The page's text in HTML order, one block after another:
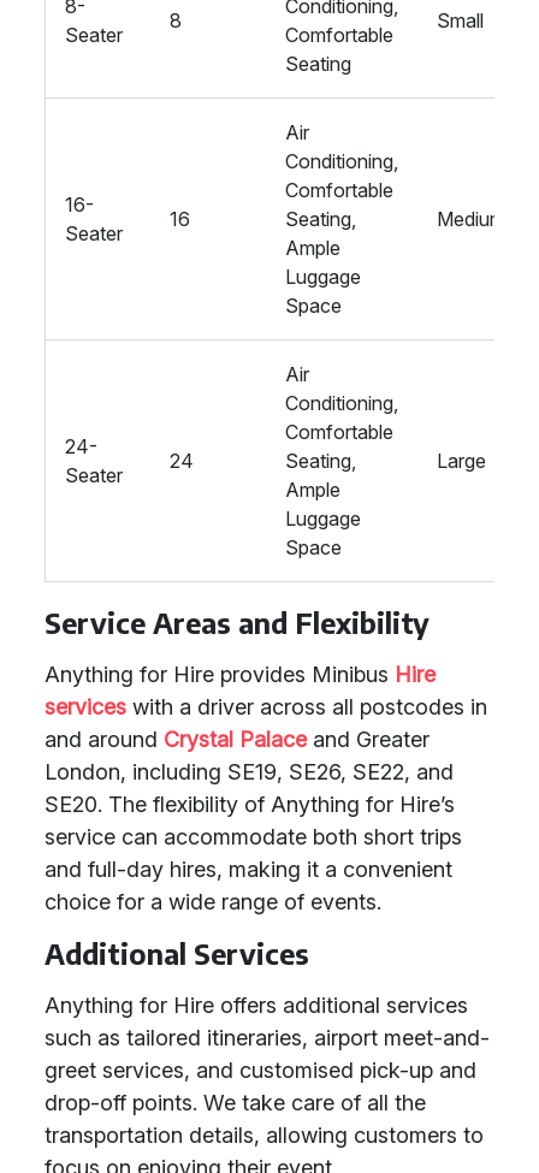
8-
Seater
8
Conditioning,
Comfortable
Seating
Small
16-
Seater
16
Air
Conditioning,
Comfortable
Seating,
Ample
Luggage
Space
Medium
24-
Seater
24
Air
Conditioning,
Comfortable
Seating,
Ample
Luggage
Space
Large
Service Areas and Flexibility
Anything for Hire provides Minibus Hire
services with a driver across all postcodes in
and around Crystal Palaceand Greater
London, including SE19, SE26, SE22, and
SE20. The flexibility of Anything for Hire’s
service can accommodate both short trips
and full-day hires, making it a convenient
choice for a wide range of events.
Additional Services
Anything for Hire offers additional services
such as tailored itineraries, airport meet-and-
greet services, and customised pick-up and
drop-off points. We take care of all the
transportation details, allowing customers to
focus on enjoying their event.